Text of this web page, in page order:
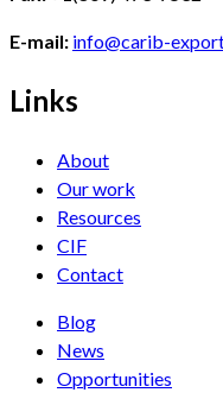
E-mail: info@carib-
Links
About
Our work
Resources
CIF
Contact
Blog
News
Opportunities